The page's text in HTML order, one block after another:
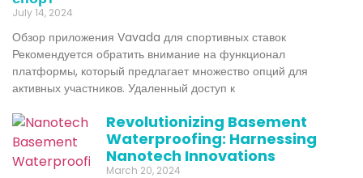
July 14, 2024
Обзор приложения Vavada для спортивных ставок
Рекомендуется обратить внимание на функционал
платформы, который предлагает множество опций для
активных участников. Удаленный доступ к
Revolutionizing Basement
Waterproofing: Harnessing
Nanotech Innovations
March 20, 2024